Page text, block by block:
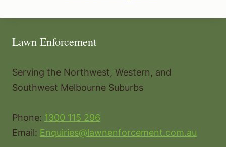
Lawn Enforcement
Serving the Northwest, Western, and
Southwest Melbourne Suburbs
Phone: 1300 115 296
Email: Enquiries@lawnenforcement.com.au